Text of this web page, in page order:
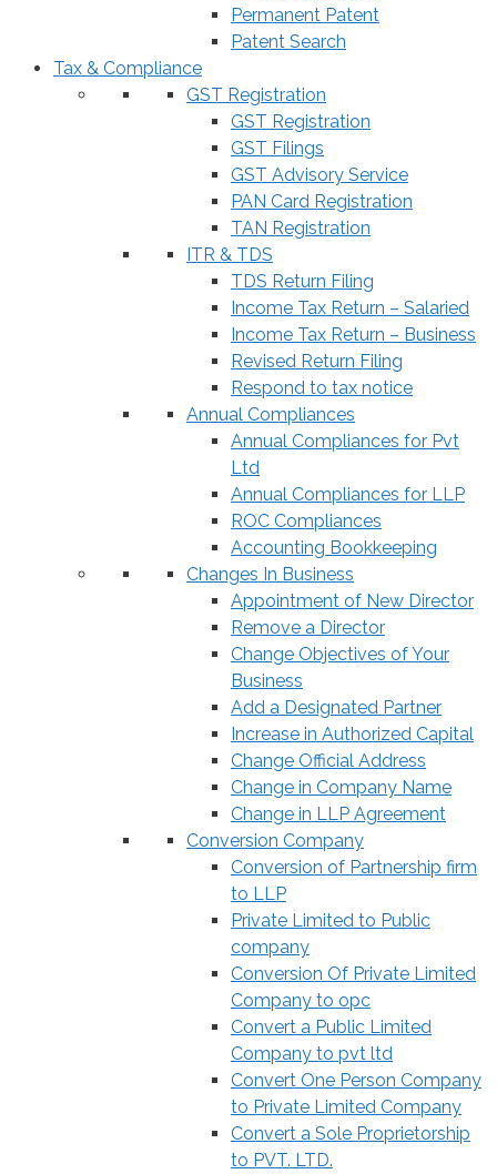
Permanent Patent
Patent Search
Tax & Compliance
GST Registration
GST Registration
GST Filings
GST Advisory Service
PAN Card Registration
TAN Registration
ITR & TDS
TDS Return Filing
Income Tax Return – Salaried
Income Tax Return – Business
Revised Return Filing
Respond to tax notice
Annual Compliances
Annual Compliances for Pvt
Ltd
Annual Compliances for LLP
ROC Compliances
Accounting Bookkeeping
Changes In Business
Appointment of New Director
Remove a Director
Change Objectives of Your
Business
Add a Designated Partner
Increase in Authorized Capital
Change Official Address
Change in Company Name
Change in LLP Agreement
Conversion Company
Conversion of Partnership firm
to LLP
Private Limited to Public
company
Conversion Of Private Limited
Company to opc
Convert a Public Limited
Company to pvt ltd
Convert One Person Company
to Private Limited Company
Convert a Sole Proprietorship
to PVT. LTD.